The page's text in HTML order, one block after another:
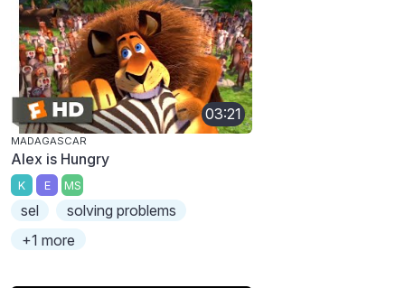
03:21
MADAGASCAR
Alex is Hungry
K E MS
sel
solving problems
+1 more